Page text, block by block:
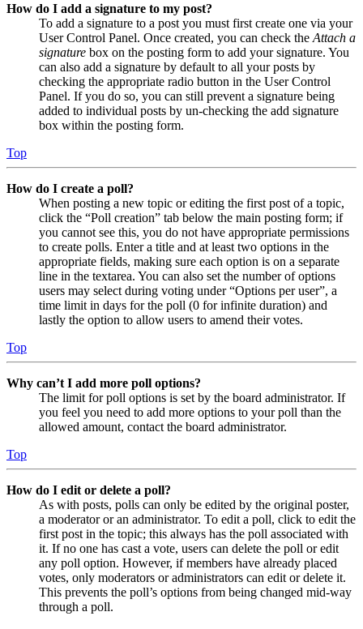
How do I add a signature to my post?
To add a signature to a post you must first create one via your
User Control Panel. Once created, you can check the Attach a
signature box on the posting form to add your signature. You
can also add a signature by default to all your posts by
checking the appropriate radio button in the User Control
Panel. If you do so, you can still prevent a signature being
added to individual posts by un-checking the add signature
box within the posting form.
Top
How do I create a poll?
When posting a new topic or editing the first post of a topic,
click the “Poll creation” tab below the main posting form; if
you cannot see this, you do not have appropriate permissions
to create polls. Enter a title and at least two options in the
appropriate fields, making sure each option is on a separate
line in the textarea. You can also set the number of options
users may select during voting under “Options per user”, a
time limit in days for the poll (0 for infinite duration) and
lastly the option to allow users to amend their votes.
Top
Why can’t I add more poll options?
The limit for poll options is set by the board administrator. If
you feel you need to add more options to your poll than the
allowed amount, contact the board administrator.
Top
How do I edit or delete a poll?
As with posts, polls can only be edited by the original poster,
a moderator or an administrator. To edit a poll, click to edit the
first post in the topic; this always has the poll associated with
it. If no one has cast a vote, users can delete the poll or edit
any poll option. However, if members have already placed
votes, only moderators or administrators can edit or delete it.
This prevents the poll’s options from being changed mid-way
through a poll.